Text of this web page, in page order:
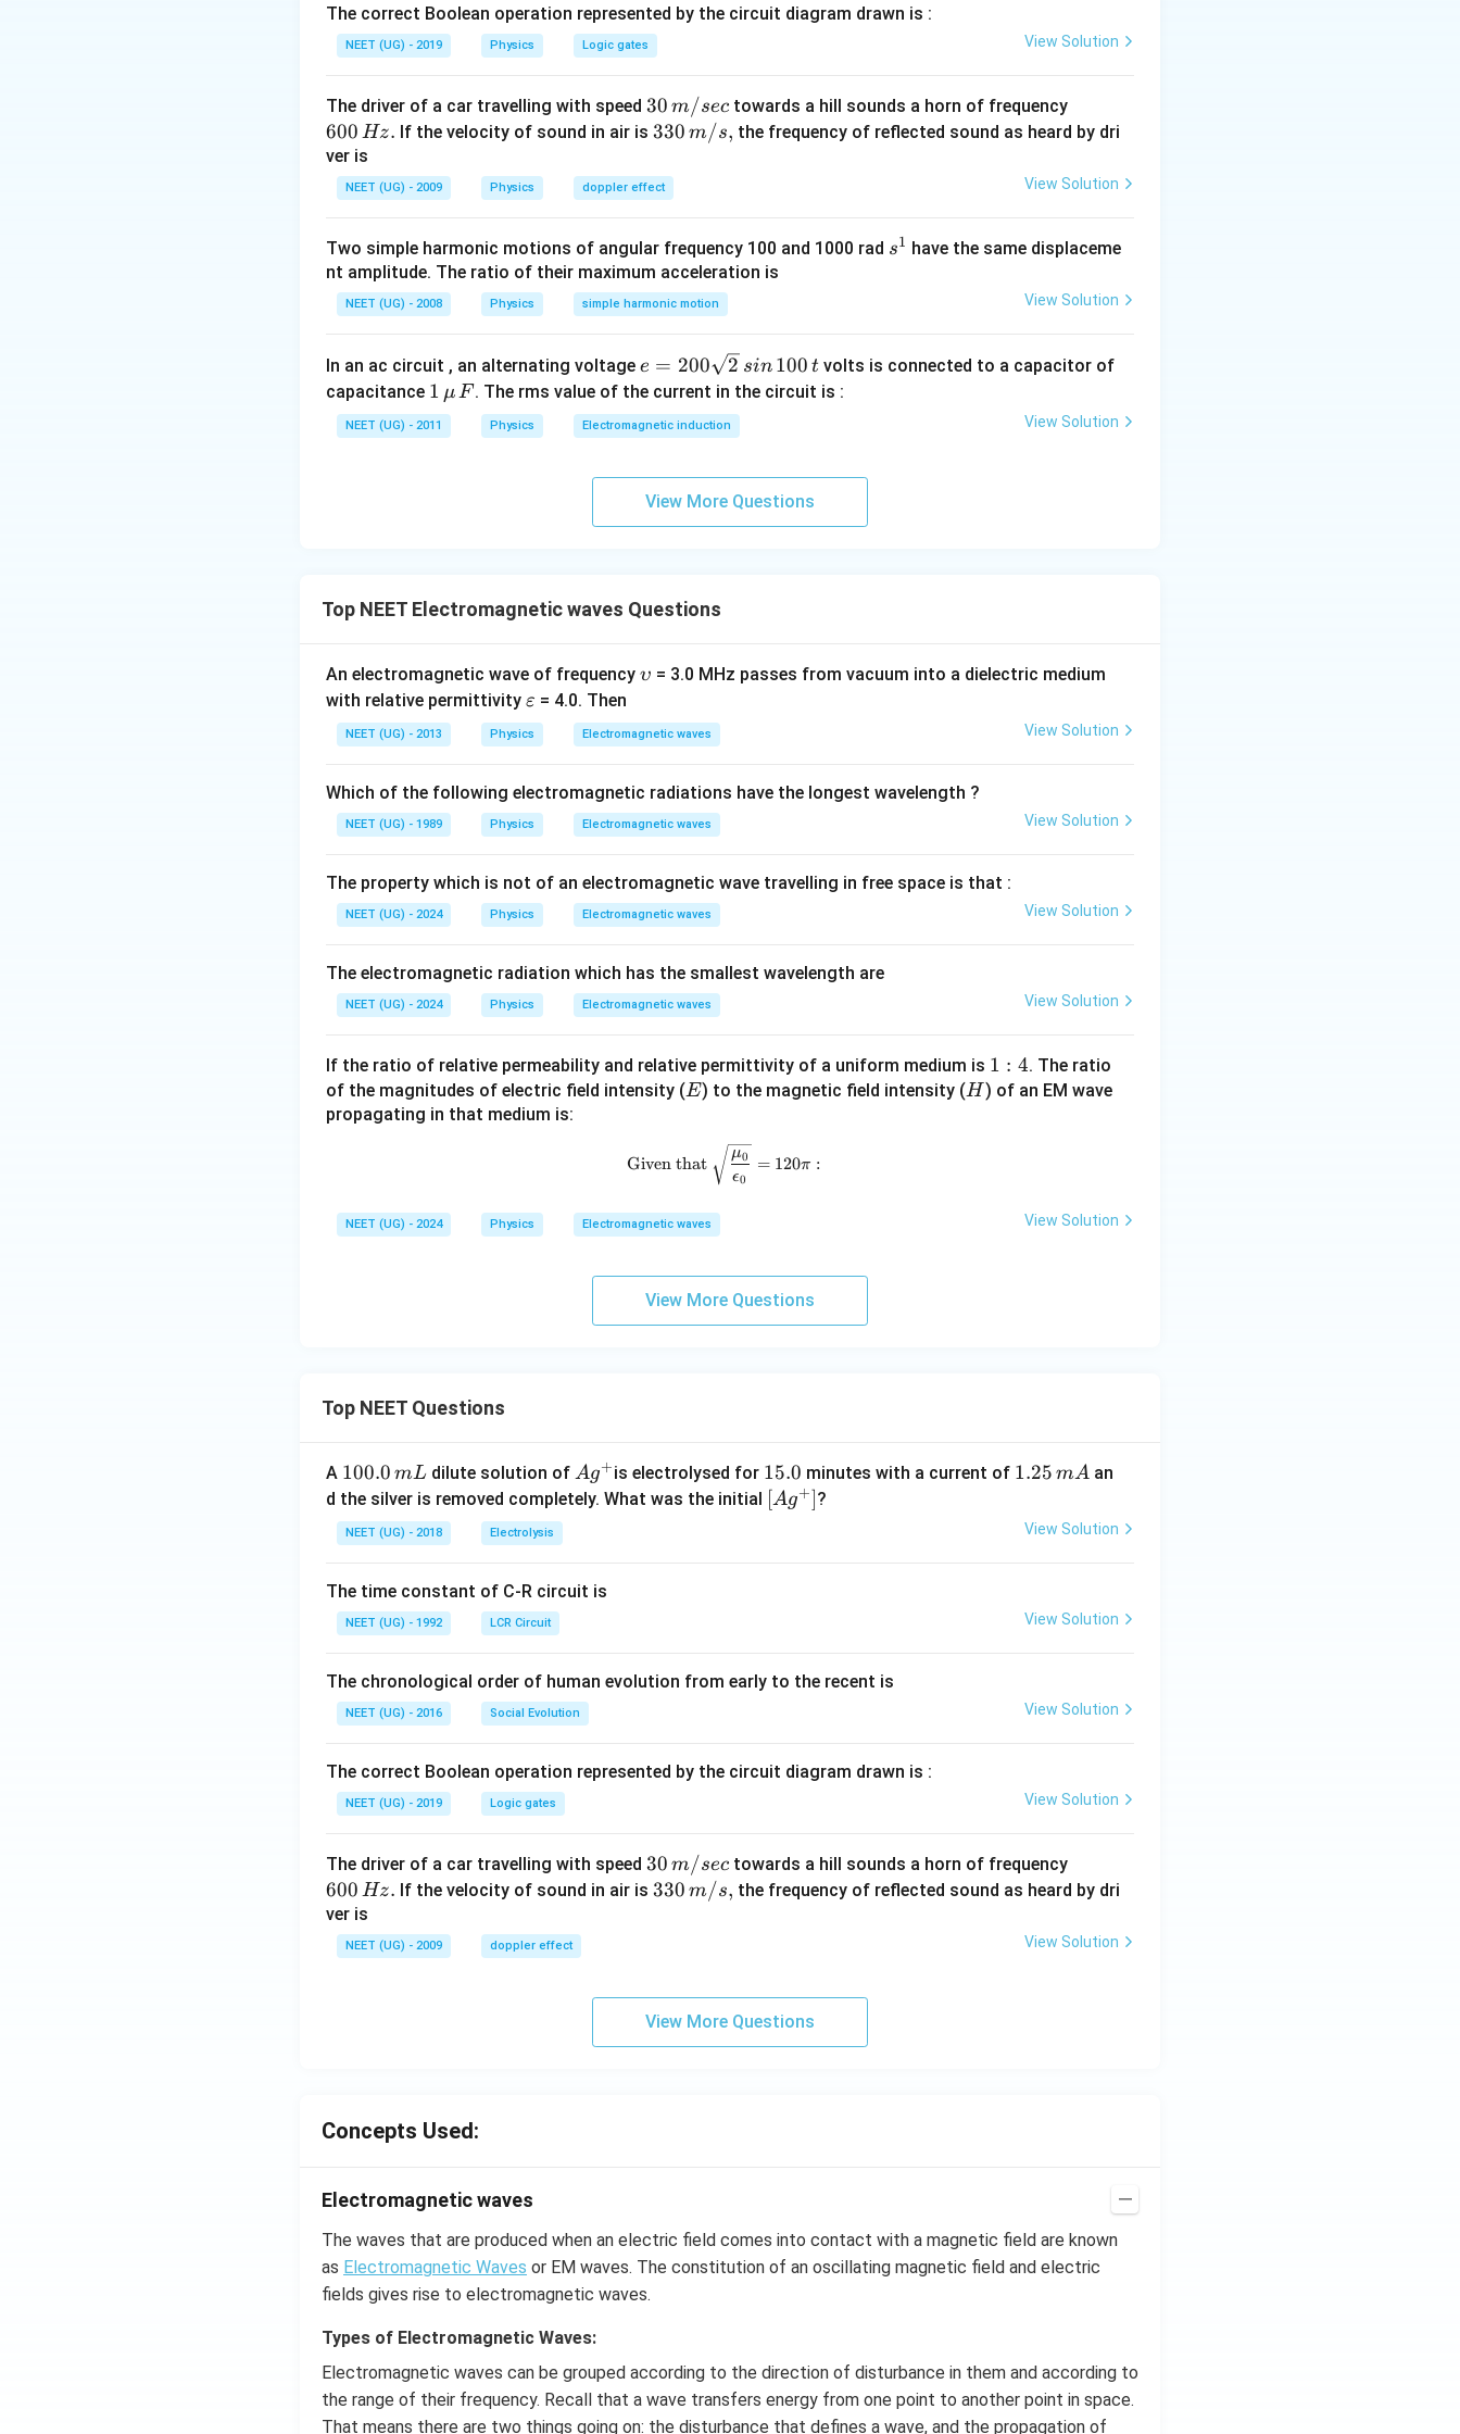
The correct Boolean operation represented by the circuit diagram drawn is :
NEET (UG) - 2019 Physics Logic gates View Solution
The driver of a car travelling with speed 30
\,
sec
30 m/sec towards a hill sounds a horn of frequency
0
\,
600 Hz. If the velocity of sound in air is33
m/
s,
330 m/s, the frequency of reflected sound as heard by dri
ver is
NEET (UG) - 2009 Physics doppler effect View Solution
Two simple harmonic motions of angular frequency 100 and 1000 rad s
s1 have the same displaceme
nt amplitude. The ratio of their maximum acceleration is
NEET (UG) - 2008 Physics simple harmonic motion View Solution
In an ac circuit , an alternating voltage e
=
2
0
\s
qr
n
0
\,
e = 200 2 sin 100 t volts is connected to a capacitor of
capacitance 1
\,\m
u \,
1 μF. The rms value of the current in the circuit is :
NEET (UG) - 2011 Physics Electromagnetic induction View Solution
View More Questions
Top NEET Electromagnetic waves Questions
An electromagnetic wave of frequency \u
ilo
n
υ = 3.0 MHz passes from vacuum into a dielectric medium
with relative permittivity \v
ar
ep
o
n
ε = 4.0. Then
NEET (UG) - 2013 Physics Electromagnetic waves View Solution
Which of the following electromagnetic radiations have the longest wavelength ?
NEET (UG) - 1989 Physics Electromagnetic waves View Solution
The property which is not of an electromagnetic wave travelling in free space is that :
NEET (UG) - 2024 Physics Electromagnetic waves View Solution
The electromagnetic radiation which has the smallest wavelength are
NEET (UG) - 2024 Physics Electromagnetic waves View Solution
If the ratio of relative permeability and relative permittivity of a uniform medium is 1
:
1 : 4. The ratio
of the magnitudes of electric field intensity (E
E) to the magnetic field intensity (H
H) of an EM wave
propagating in that medium is:
\text{Given that } \sqrt{\frac{\mu_0}{\epsilon_0}} = 120 \pi :
Given that
ϵ0
μ0 = 120π :
NEET (UG) - 2024 Physics Electromagnetic waves View Solution
View More Questions
Top NEET Questions
A 1
0
0.
0
m
L
100.0 mL dilute solution ofAg
^
Ag+is electrolysed for 1
5.
15.0 minutes with a current of 1.
5
1.25 mA an
d the silver is removed completely. What was the initial \lef
[Ag+]?
NEET (UG) - 2018 Electrolysis View Solution
The time constant of C-R circuit is
NEET (UG) - 1992 LCR Circuit View Solution
The chronological order of human evolution from early to the recent is
NEET (UG) - 2016 Social Evolution View Solution
The correct Boolean operation represented by the circuit diagram drawn is :
NEET (UG) - 2019 Logic gates View Solution
The driver of a car travelling with speed 30
\,
30 m/sec towards a hill sounds a horn of frequency
0
\,
600 Hz. If the velocity of sound in air is33
330 m/s, the frequency of reflected sound as heard by dri
ver is
NEET (UG) - 2009 doppler effect View Solution
View More Questions
Concepts Used:
Electromagnetic waves
The waves that are produced when an electric field comes into contact with a magnetic field are known
as Electromagnetic Waves or EM waves. The constitution of an oscillating magnetic field and electric
fields gives rise to electromagnetic waves.
Types of Electromagnetic Waves:
Electromagnetic waves can be grouped according to the direction of disturbance in them and according to
the range of their frequency. Recall that a wave transfers energy from one point to another point in space.
That means there are two things going on: the disturbance that defines a wave, and the propagation of